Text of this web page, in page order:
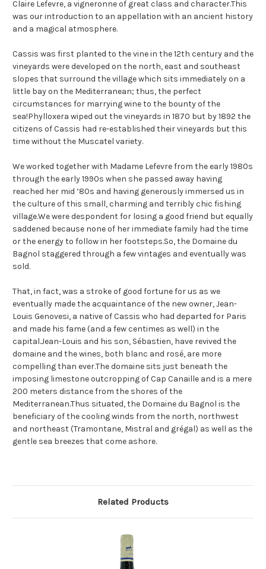
Claire Lefevre, a vigneronne of great class and character.This
was our introduction to an appellation with an ancient history
and a magical atmosphere.
Cassis was first planted to the vine in the 12th century and the
vineyards were developed on the north, east and southeast
slopes that surround the village which sits immediately on a
little bay on the Mediterranean; thus, the perfect
circumstances for marrying wine to the bounty of the
sea!Phylloxera wiped out the vineyards in 1870 but by 1892 the
citizens of Cassis had re-established their vineyards but this
time without the Muscatel variety.
We worked together with Madame Lefevre from the early 1980s
through the early 1990s when she passed away having
reached her mid ‘80s and having generously immersed us in
the culture of this small, charming and terribly chic fishing
village.We were despondent for losing a good friend but equally
saddened because none of her immediate family had the time
or the energy to follow in her footsteps.So, the Domaine du
Bagnol staggered through a few vintages and eventually was
sold.
That, in fact, was a stroke of good fortune for us as we
eventually made the acquaintance of the new owner, Jean-
Louis Genovesi, a native of Cassis who had departed for Paris
and made his fame (and a few centimes as well) in the
capital.Jean-Louis and his son, Sébastien, have revived the
domaine and the wines, both blanc and rosé, are more
compelling than ever.The domaine sits just beneath the
imposing limestone outcropping of Cap Canaille and is a mere
200 meters distance from the shores of the
Mediterranean.Thus situated, the Domaine du Bagnol is the
beneficiary of the cooling winds from the north, northwest
and northeast (Tramontane, Mistral and grégal) as well as the
gentle sea breezes that come ashore.
Related Products